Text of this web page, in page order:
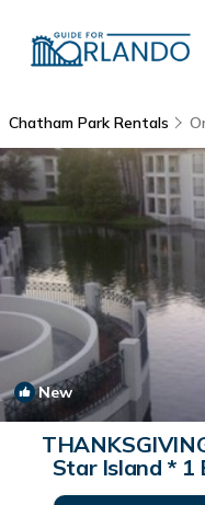
Chatham Park Rentals
New
Star Island * 1